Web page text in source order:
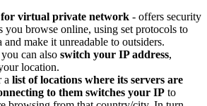
virtual private network - offers security
you browse online, using set protocols to
and make it unreadable to outsiders.
can also switch your IP address,
location.
a list of locations where its servers are
to them switches your IP to